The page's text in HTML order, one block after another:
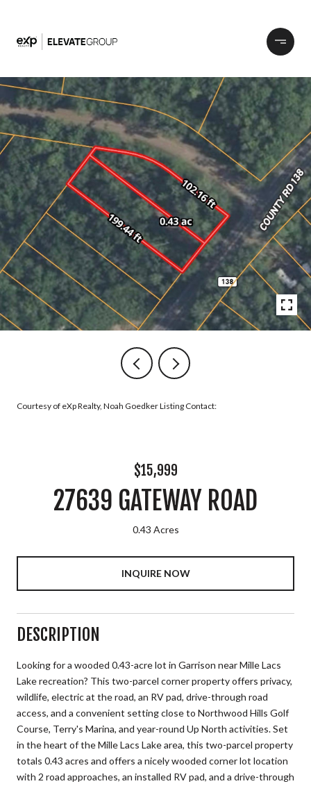
Courtesy of eXp Realty, Noah Goedker Listing Contact:
$15,999
27639 GATEWAY ROAD
0.43 Acres
INQUIRE NOW
DESCRIPTION
Looking for a wooded 0.43-acre lot in Garrison near Mille Lacs
Lake recreation? This two-parcel corner property offers privacy,
wildlife, electric at the road, an RV pad, drive-through road
access, and a convenient setting close to Northwood Hills Golf
Course, Terry's Marina, and year-round Up North activities. Set
in the heart of the Mille Lacs Lake area, this two-parcel property
totals 0.43 acres and offers a nicely wooded corner lot location
with 2 road approaches, an installed RV pad, and a drive-through